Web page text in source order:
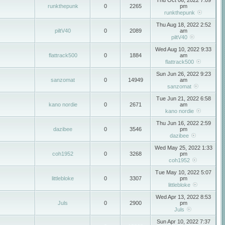
runkthepunk 0 2265
pm
runkthepunk
piltV40 0 2089
Thu Aug 18, 2022 2:52
am
piltV40
flattrack500 0 1884
Wed Aug 10, 2022 9:33
am
flattrack500
sanzomat 0 14949
Sun Jun 26, 2022 9:23
am
sanzomat
kano nordie 0 2671
Tue Jun 21, 2022 6:58
am
kano nordie
dazibee 0 3546
Thu Jun 16, 2022 2:59
pm
dazibee
coh1952 0 3268
Wed May 25, 2022 1:33
pm
coh1952
littlebloke 0 3307
Tue May 10, 2022 5:07
pm
littlebloke
Juls 0 2900
Wed Apr 13, 2022 8:53
pm
Juls
Sun Apr 10, 2022 7:37